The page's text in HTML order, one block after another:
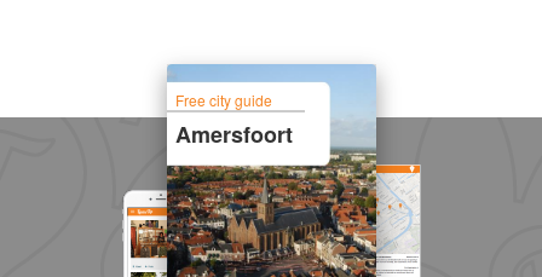
Free city guide
Amersfoort